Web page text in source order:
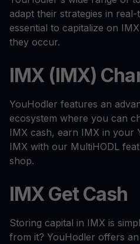
adapt their strategies in real-
essential to capitalize on
they occur.
IMX (IMX)
YouHodler features an
ecosystem where you can
IMX cash, earn IMX in your
IMX with our MultiHODL
shop.
IMX Get Cash
Storing capital in IMX is
from it? YouHodler offers